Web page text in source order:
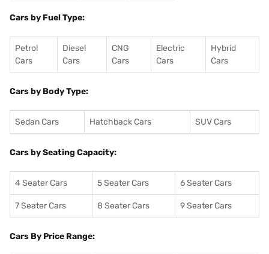
Cars by Fuel Type:
Petrol
Cars
Diesel
Cars
CNG
Cars
Electric
Cars
Hybrid
Cars
Cars by Body Type:
Sedan Cars Hatchback Cars SUV Cars
Cars by Seating Capacity:
4 Seater Cars 5 Seater Cars 6 Seater Cars
7 Seater Cars 8 Seater Cars 9 Seater Cars
Cars By Price Range: